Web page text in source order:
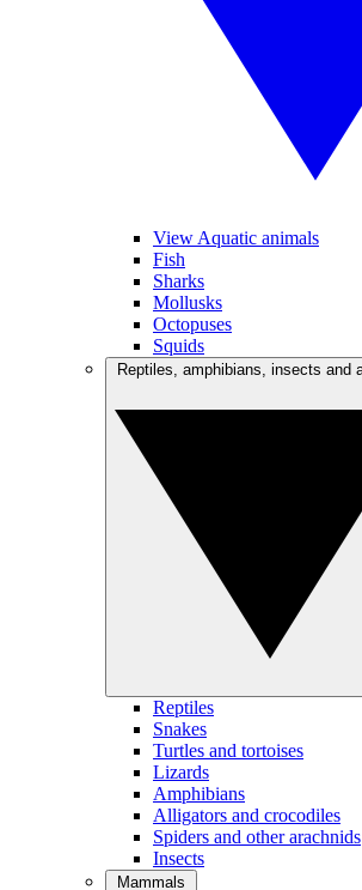
View Aquatic animals
Fish
Sharks
Mollusks
Octopuses
Squids
Reptiles
Snakes
Turtles and tortoises
Lizards
Amphibians
Alligators and crocodiles
Spiders and other arachnids
Insects